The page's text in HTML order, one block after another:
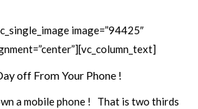
image=”94425″
off From Your Phone !
a mobile phone ! That is two thirds